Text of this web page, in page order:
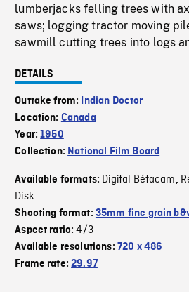
lumberjacks felling trees with
saws; logging tractor moving
sawmill cutting trees into logs
DETAILS
Outtake from:
Indian Doctor
Location: Canada
Year:1950
Collection: National Film Board
Available formats: Digital Bétacam,
Disk
Shooting format: 35mm fine grain
Aspect ratio:4/3
Available resolutions: 720 x 486
Frame rate:29.97